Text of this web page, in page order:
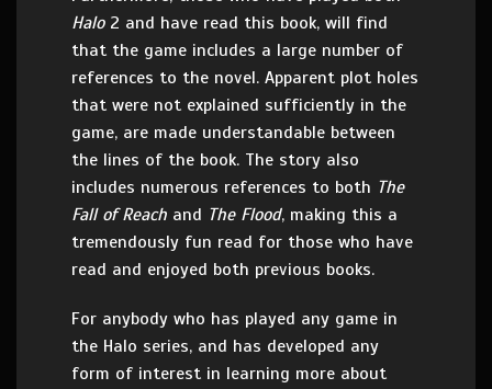
Halo2 and have read this book, will find
that the game includes a large number of
references to the novel. Apparent plot holes
that were not explained sufficiently in the
game, are made understandable between
the lines of the book. The story also
includes numerous references to both The
Fall of Reach and The Flood, making this a
tremendously fun read for those who have
read and enjoyed both previous books.
For anybody who has played any game in
the Halo series, and has developed any
form of interest in learning more about